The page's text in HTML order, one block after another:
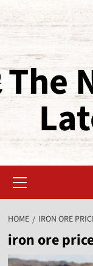
The
HOME IRON ORE
iron ore